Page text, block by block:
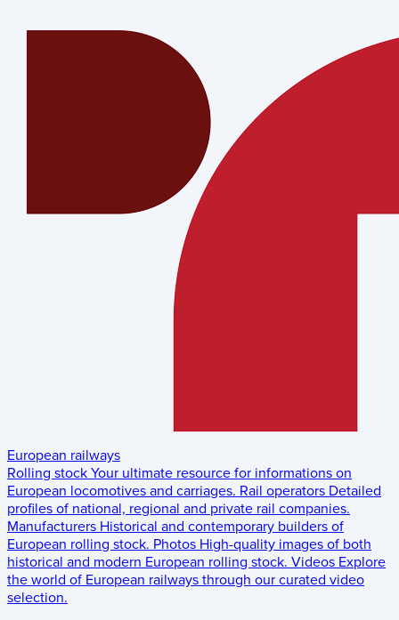
European railways
Rolling stock Your ultimate resource for informations on
European locomotives and carriages. Rail operators Detailed
profiles of national, regional and private rail companies.
Manufacturers Historical and contemporary builders of
European rolling stock. Photos High-quality images of both
historical and modern European rolling stock. Videos Explore
the world of European railways through our curated video
selection.